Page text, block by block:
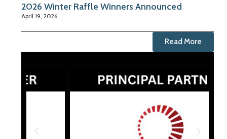
2026 Winter Raffle Winners Announced
April 19, 2026
Read More